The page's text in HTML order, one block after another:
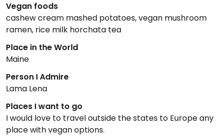
Vegan foods
cashew cream mashed potatoes, vegan mushroom
ramen, rice milk horchata tea
Place in the World
Maine
Person I Admire
Lama Lena
Places I want to go
I would love to travel outside the states to Europe any
place with vegan options.